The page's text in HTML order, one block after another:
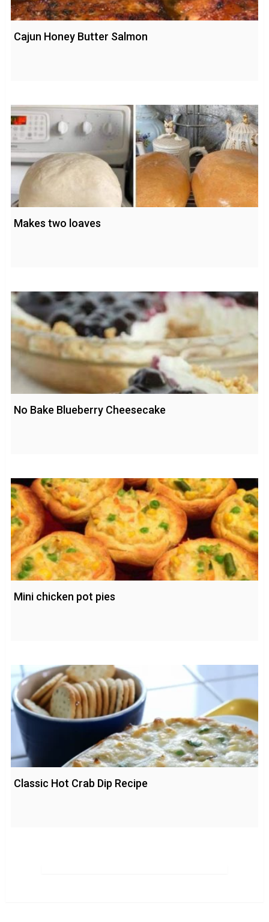
Cajun Honey Butter Salmon
Makes two loaves
No Bake Blueberry Cheesecake
Mini chicken pot pies
Classic Hot Crab Dip Recipe